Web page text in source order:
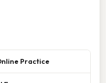
Practice